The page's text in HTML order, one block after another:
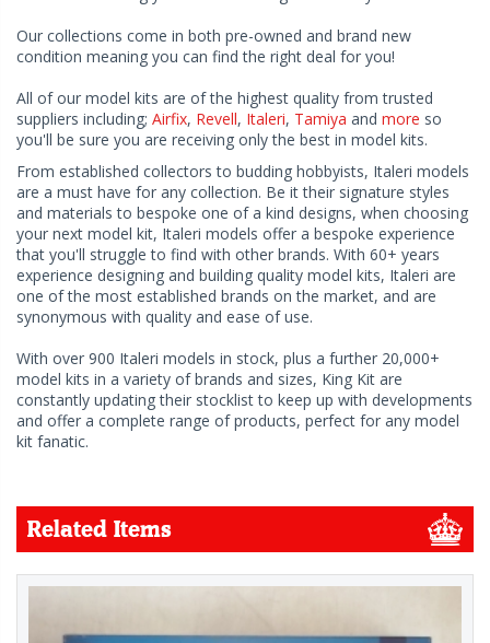
Our collections come in both pre-owned and brand new
condition meaning you can find the right deal for you!
All of our model kits are of the highest quality from trusted
suppliers including; Airfix, Revell, Italeri, Tamiya and more so
you'll be sure you are receiving only the best in model kits.
From established collectors to budding hobbyists, Italeri models
are a must have for any collection. Be it their signature styles
and materials to bespoke one of a kind designs, when choosing
your next model kit, Italeri models offer a bespoke experience
that you'll struggle to find with other brands. With 60+ years
experience designing and building quality model kits, Italeri are
one of the most established brands on the market, and are
synonymous with quality and ease of use.
With over 900 Italeri models in stock, plus a further 20,000+
model kits in a variety of brands and sizes, King Kit are
constantly updating their stocklist to keep up with developments
and offer a complete range of products, perfect for any model
kit fanatic.
Related Items